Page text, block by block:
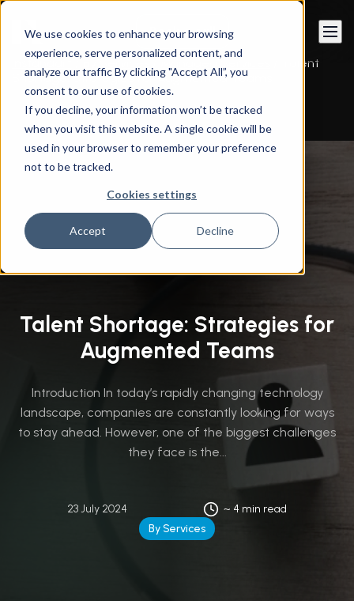
We use cookies to enhance your browsing
experience, serve personalized content, and
analyze our traffic By clicking "Accept All”, you
consent to our use of cookies.
If you decline, your information won’t be tracked
when you visit this website. A single cookie will be
used in your browser to remember your preference
not to be tracked.
Cookies settings
Accept Decline
Book a call
Instandart By Services Managed Services
Talent
Shortage: Strategies for Augmented Teams
Talent Shortage: Strategies for
Augmented Teams
Introduction In today’s rapidly changing technology
landscape, companies are constantly looking for ways
to stay ahead. However, one of the biggest challenges
they face is the...
23 July 2024
~ 4 min read
By Services